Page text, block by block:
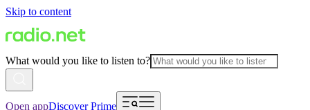
Skip to content
What would you like to listen to?
Open appDiscover Prime